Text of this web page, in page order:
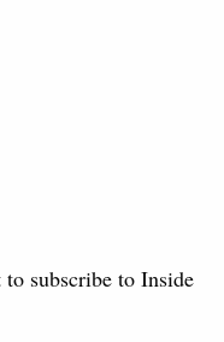
subscribe to Inside